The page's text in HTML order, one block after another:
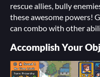
rescue allies, bully
these awesome powers!
can combo with other
Accomplish Your